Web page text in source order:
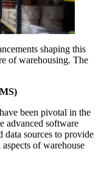
shaping this
of warehousing. The
been pivotal in the
advanced software
data sources to provide
of warehouse